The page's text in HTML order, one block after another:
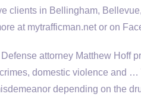
clients in Bellingham,
at mytrafficman.net or on
attorney Matthew Hoff
domestic violence and …
depending on the